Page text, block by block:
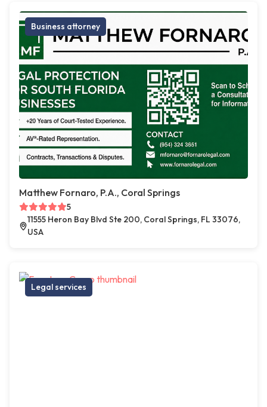
Business attorney
Matthew Fornaro, P.A., Coral Springs
5
11555 Heron Bay Blvd Ste 200, Coral Springs, FL 33076,
USA
Legal services